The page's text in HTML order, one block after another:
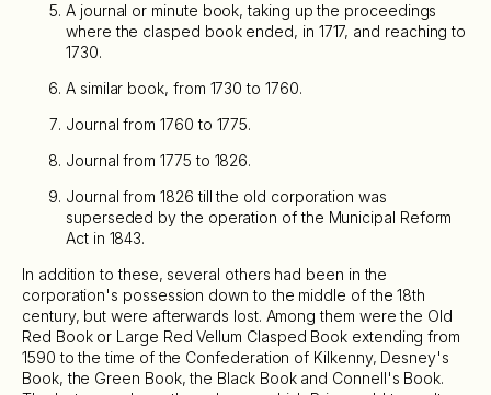
A journal or minute book, taking up the proceedings
where the clasped book ended, in 1717, and reaching to
1730.
A similar book, from 1730 to 1760.
Journal from 1760 to 1775.
Journal from 1775 to 1826.
Journal from 1826 till the old corporation was
superseded by the operation of the Municipal Reform
Act in 1843.
In addition to these, several others had been in the
corporation's possession down to the middle of the 18th
century, but were afterwards lost. Among them were the Old
Red Book or Large Red Vellum Clasped Book extending from
1590 to the time of the Confederation of Kilkenny, Desney's
Book, the Green Book, the Black Book and Connell's Book.